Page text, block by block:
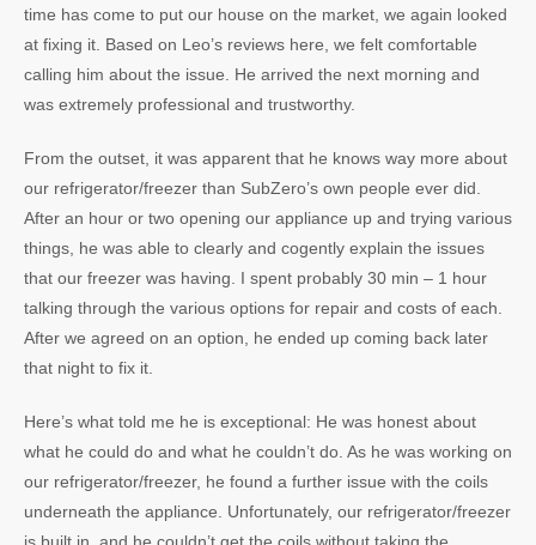
time has come to put our house on the market, we again looked
at fixing it. Based on Leo’s reviews here, we felt comfortable
calling him about the issue. He arrived the next morning and
was extremely professional and trustworthy.
From the outset, it was apparent that he knows way more about
our refrigerator/freezer than SubZero’s own people ever did.
After an hour or two opening our appliance up and trying various
things, he was able to clearly and cogently explain the issues
that our freezer was having. I spent probably 30 min – 1 hour
talking through the various options for repair and costs of each.
After we agreed on an option, he ended up coming back later
that night to fix it.
Here’s what told me he is exceptional: He was honest about
what he could do and what he couldn’t do. As he was working on
our refrigerator/freezer, he found a further issue with the coils
underneath the appliance. Unfortunately, our refrigerator/freezer